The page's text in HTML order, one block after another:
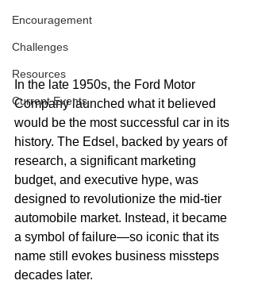
Encouragement
Challenges
Resources
Current Events
In the late 1950s, the Ford Motor
Company launched what it believed
would be the most successful car in its
history. The Edsel, backed by years of
research, a significant marketing
budget, and executive hype, was
designed to revolutionize the mid-tier
automobile market. Instead, it became
a symbol of failure—so iconic that its
name still evokes business missteps
decades later.